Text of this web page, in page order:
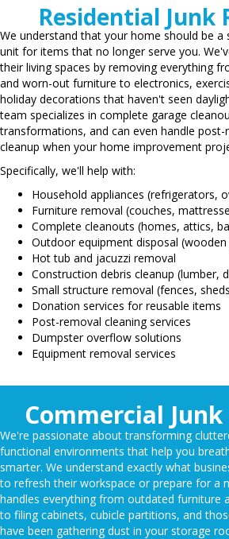
Residential Junk
We understand that your home should be a
unit for items that no longer serve you.
their living spaces by removing everything
and worn-out furniture to electronics,
holiday decorations that haven't seen
team specializes in complete garage
transformations, and can even handle post-
cleanup when your home improvement
Specifically, we'll help with:
Household appliances (refrigerators,
Furniture removal (couches,
Complete cleanouts (homes, attics,
Outdoor equipment disposal
Hot tub and jacuzzi removal
Construction debris cleanup (lumber,
Small structure removal (fences,
Donation services for reusable items
Post-removal cleaning services
Dumpster overflow solutions
Equipment removal services
Commercial
We're passionate about transforming
functional environments that help you
smarter. We understand exactly what
to refresh their workspace or prepare for a
handles everything from outdated furniture
to filing cabinets, cubicle partitions, and
have been gathering dust in your storage